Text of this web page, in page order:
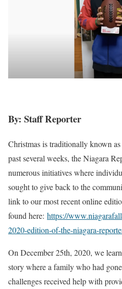
By: Staff Reporter
Christmas is traditionally known
past several weeks, the Niagara
numerous initiatives where
sought to give back to the
link to our most recent online
found here: https://
2020-edition-of-the-niagara-
On December 25th, 2020, we
story where a family who had
challenges received help with